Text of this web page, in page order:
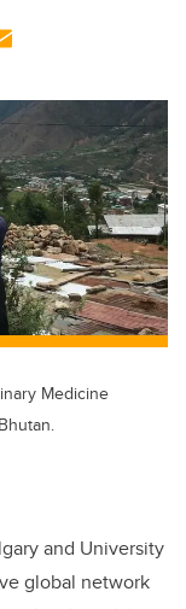
ail
Medicine
and University
global network